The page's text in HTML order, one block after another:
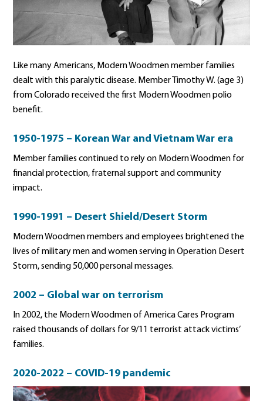
Like many Americans, Modern Woodmen member families
dealt with this paralytic disease. Member Timothy W. (age 3)
from Colorado received the first Modern Woodmen polio
benefit.
1950-1975 – Korean War and Vietnam War era
Member families continued to rely on Modern Woodmen for
financial protection, fraternal support and community
impact.
1990-1991 – Desert Shield/Desert Storm
Modern Woodmen members and employees brightened the
lives of military men and women serving in Operation Desert
Storm, sending 50,000 personal messages.
2002 – Global war on terrorism
In 2002, the Modern Woodmen of America Cares Program
raised thousands of dollars for 9/11 terrorist attack victims’
families.
2020-2022 – COVID-19 pandemic